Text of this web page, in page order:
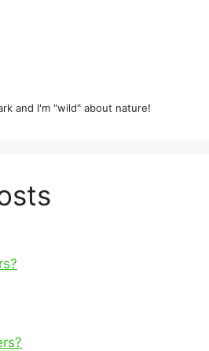
and I'm "wild" about nature!